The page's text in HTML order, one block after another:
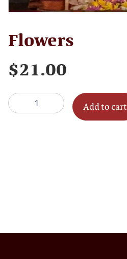
Flowers
$21.00
quantity
Add to cart